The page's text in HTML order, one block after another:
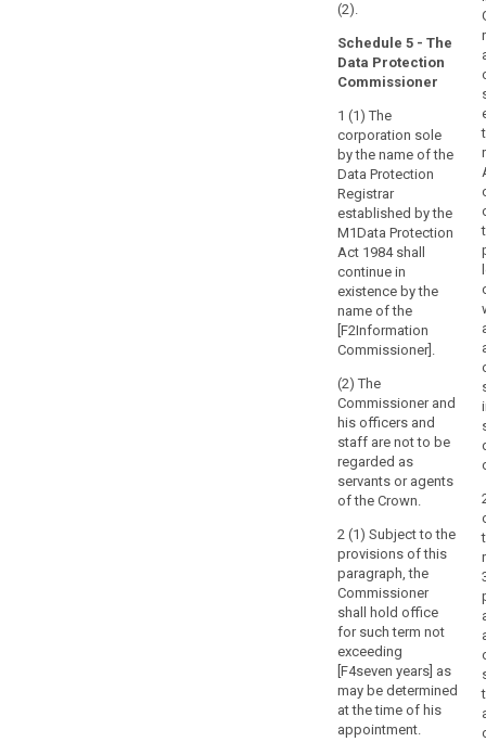
(2).
Schedule 5 - The
Data Protection
Commissioner
1 (1) The
corporation sole
by the name of the
Data Protection
Registrar
established by the
M1Data Protection
Act 1984 shall
continue in
existence by the
name of the
[F2Information
Commissioner].
(2) The
Commissioner and
his officers and
staff are not to be
regarded as
servants or agents
of the Crown.
2 (1) Subject to the
provisions of this
paragraph, the
Commissioner
shall hold office
for such term not
exceeding
[F4seven years] as
may be determined
at the time of his
appointment.